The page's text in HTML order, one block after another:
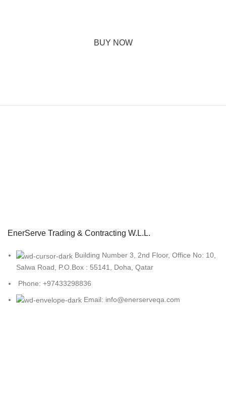
BUY NOW
EnerServe Trading & Contracting W.L.L.
Building Number 3, 2nd Floor, Office No: 10,
Salwa Road, P.O.Box : 55141, Doha, Qatar
Phone: +97433298836
Email: info@enerserveqa.com